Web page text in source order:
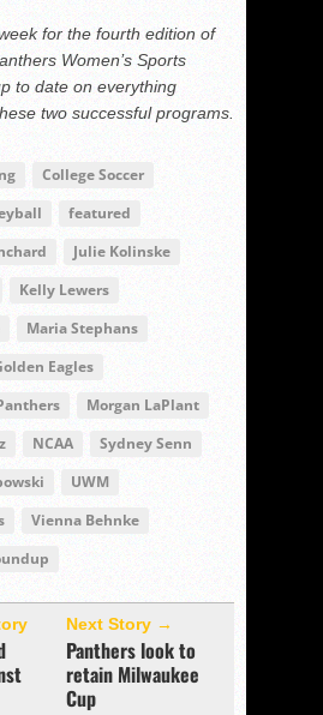
for the fourth edition of
Women’s Sports
to date on everything
two successful programs.
College Soccer
featured
Julie Kolinske
Kelly Lewers
Maria Stephans
Eagles
Morgan LaPlant
NCAA
Sydney Senn
UWM
Vienna Behnke
Next Story →
Panthers look to
retain Milwaukee
Cup